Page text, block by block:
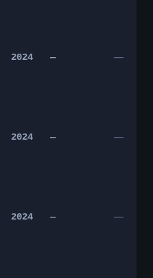
2024 — —
2024 — —
2024 — —